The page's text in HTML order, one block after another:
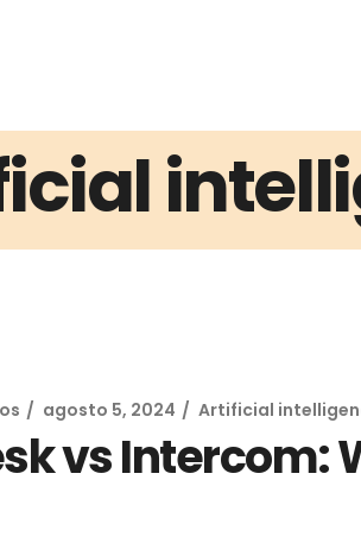
agosto 5, 2024 Artificial
vs Intercom: